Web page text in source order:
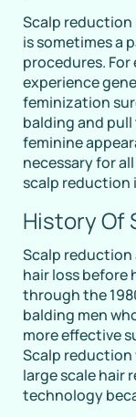
Scalp
is sometimes a
procedures.
experience
feminization
balding and
feminine
necessary for
scalp reduction
History Of
Scalp
hair loss before
through the
balding men
more effective
Scalp
large scale hair
technology